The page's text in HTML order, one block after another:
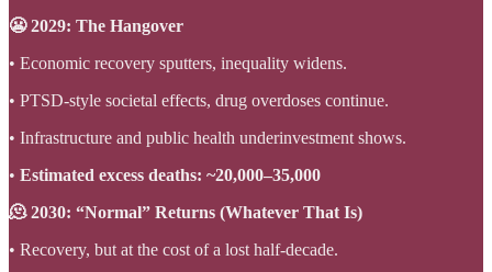
😬 2029: The Hangover
• Economic recovery sputters, inequality widens.
• PTSD-style societal effects, drug overdoses continue.
• Infrastructure and public health underinvestment shows.
• Estimated excess deaths: ~20,000–35,000
🫠 2030: “Normal” Returns (Whatever That Is)
• Recovery, but at the cost of a lost half-decade.